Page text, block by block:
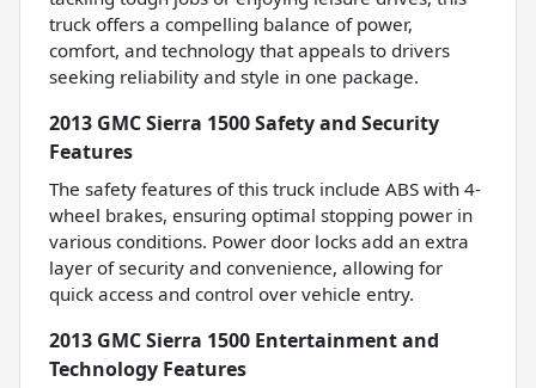
truck offers a compelling balance of power,
comfort, and technology that appeals to drivers
seeking reliability and style in one package.
2013 GMC Sierra 1500 Safety and Security
Features
The safety features of this truck include ABS with 4-
wheel brakes, ensuring optimal stopping power in
various conditions. Power door locks add an extra
layer of security and convenience, allowing for
quick access and control over vehicle entry.
2013 GMC Sierra 1500 Entertainment and
Technology Features